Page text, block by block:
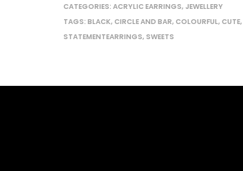
CATEGORIES: ACRYLIC EARRINGS, JEWELLERY
TAGS: BLACK, CIRCLE AND BAR, COLOURFUL, CUTE,
STATEMENTEARRINGS, SWEETS